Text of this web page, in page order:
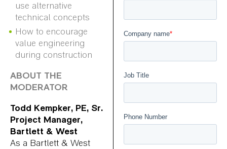
use alternative
technical concepts
How to encourage
value engineering
during construction
ABOUT THE
MODERATOR
Todd Kempker, PE, Sr.
Project Manager,
Bartlett & West
As a Bartlett & West